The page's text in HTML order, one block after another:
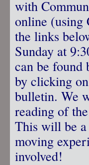
with
online (using
the links
Sunday at
can be found
by clicking
bulletin. We
reading of
This will be
moving
involved!